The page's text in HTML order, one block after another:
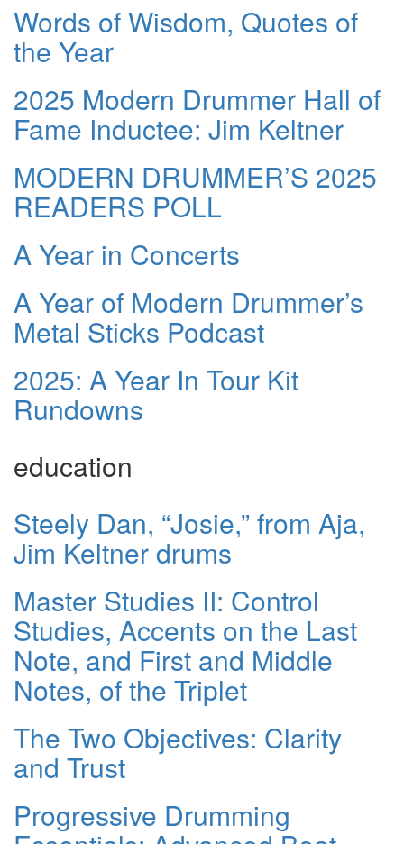
Words of Wisdom, Quotes of
the Year
2025 Modern Drummer Hall of
Fame Inductee: Jim Keltner
MODERN DRUMMER’S 2025
READERS POLL
A Year in Concerts
A Year of Modern Drummer’s
Metal Sticks Podcast
2025: A Year In Tour Kit
Rundowns
education
Steely Dan, “Josie,” from Aja,
Jim Keltner drums
Master Studies II: Control
Studies, Accents on the Last
Note, and First and Middle
Notes, of the Triplet
The Two Objectives: Clarity
and Trust
Progressive Drumming